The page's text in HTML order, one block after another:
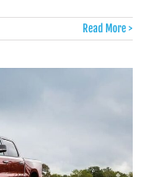
Read More >